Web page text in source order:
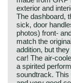
exterior and
The dashboard,
sick, door
photos) front-
match the
addition, but
car! The air-
a spirited
soundtrack. This